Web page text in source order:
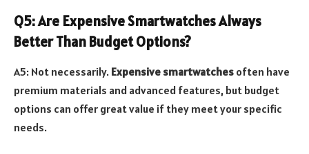
Q5: Are Expensive Smartwatches Always
Better Than Budget Options?
A5: Not necessarily. Expensive smartwatches often have
premium materials and advanced features, but budget
options can offer great value if they meet your specific
needs.